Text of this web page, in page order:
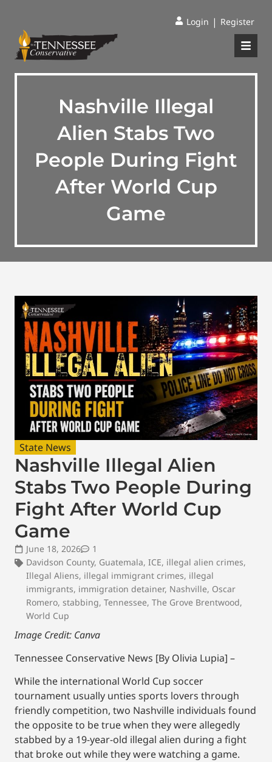
Login | Register
Nashville Illegal
Alien Stabs Two
People During Fight
After World Cup
Game
State News
Nashville Illegal Alien
Stabs Two People During
Fight After World Cup
Game
June 18, 2026
1
Davidson County, Guatemala, ICE, illegal alien crimes,
Illegal Aliens, illegal immigrant crimes, illegal
immigrants, immigration detainer, Nashville, Oscar
Romero, stabbing, Tennessee, The Grove Brentwood,
World Cup
Image Credit: Canva
Tennessee Conservative News [By Olivia Lupia] –
While the international World Cup soccer
tournament usually unties sports lovers through
friendly competition, two Nashville individuals found
the opposite to be true when they were allegedly
stabbed by a 19-year-old illegal alien during a fight
that broke out while they were watching a game.